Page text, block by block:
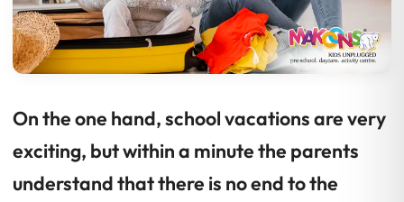
On the one hand, school vacations are very
exciting, but within a minute the parents
understand that there is no end to the